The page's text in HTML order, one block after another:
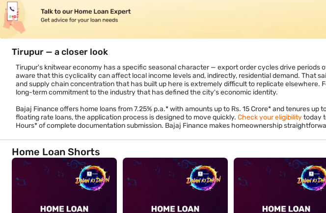
How to apply
Click 'Apply Online' or visit a Bajaj Finance branch.
Provide income details, desired loan amount, and property information.
Next, enter your date of birth, PAN and other details, depending on your occupation type.
Submit your application and await contact from a Bajaj Finance representative for the next
Tirupur — a closer look
Tirupur's knitwear economy has a specific seasonal character — export order cycles drive
aware that this cyclicality can affect local income levels and, indirectly, residential demand. That
long-term commitment to the industry that has defined the city's economic identity.